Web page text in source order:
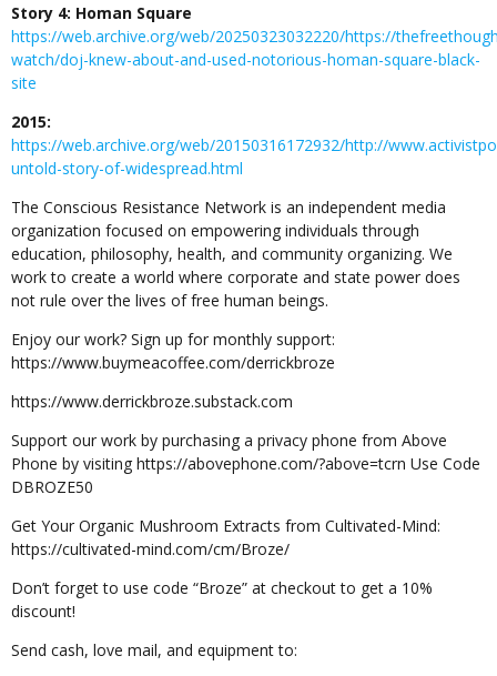
Story 4: Homan Square
https://web.archive.org/web/20250323032220/https://
watch/doj-knew-about-and-used-notorious-homan-square-black-
site
2015:
https://web.archive.org/web/20150316172932/http://
untold-story-of-widespread.html
The Conscious Resistance Network is an independent media
organization focused on empowering individuals through
education, philosophy, health, and community organizing. We
work to create a world where corporate and state power does
not rule over the lives of free human beings.
Enjoy our work? Sign up for monthly support:
https://www.buymeacoffee.com/derrickbroze
https://www.derrickbroze.substack.com
Support our work by purchasing a privacy phone from Above
Phone by visiting https://abovephone.com/?above=tcrn Use Code
DBROZE50
Get Your Organic Mushroom Extracts from Cultivated-Mind:
https://cultivated-mind.com/cm/Broze/
Don’t forget to use code “Broze” at checkout to get a 10%
discount!
Send cash, love mail, and equipment to: